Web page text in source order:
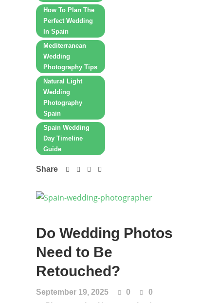
How To Plan The
Perfect Wedding
In Spain
Mediterranean
Wedding
Photography Tips
Natural Light
Wedding
Photography
Spain
Spain Wedding
Day Timeline
Guide
Share
Do Wedding Photos
Need to Be
Retouched?
September 19, 2025 0
0